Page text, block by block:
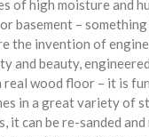
of high moisture and
basement –
the invention of
and beauty,
wood floor – it is
in a great variety of
it can be re-sanded